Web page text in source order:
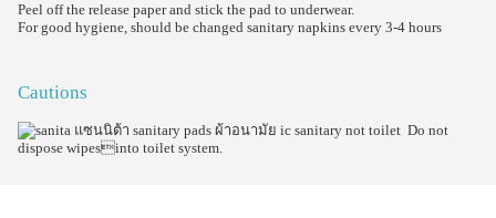
Peel off the release paper and stick the pad to underwear.
For good hygiene, should be changed sanitary napkins every 3-4 hours
Cautions
Do not
dispose wipesinto toilet system.